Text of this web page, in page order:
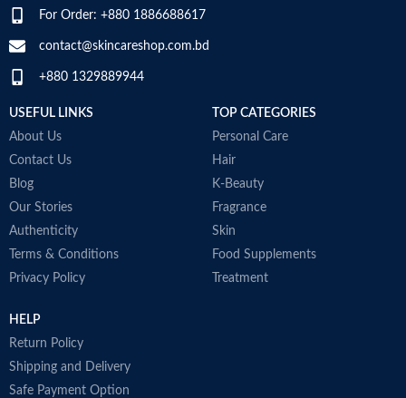
Made in Korea
For Order: +880 1886688617
contact@skincareshop.com.bd
+880 1329889944
USEFUL LINKS
About Us
Contact Us
Blog
Our Stories
Authenticity
Terms & Conditions
Privacy Policy
TOP CATEGORIES
Personal Care
Hair
K-Beauty
Fragrance
Skin
Food Supplements
Treatment
HELP
Return Policy
Shipping and Delivery
Safe Payment Option